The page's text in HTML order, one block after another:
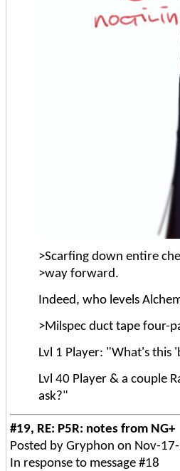
>Scarfing down entire
>way forward.
Indeed, who levels
>Milspec duct tape four-
Lvl 1 Player: "What's this
Lvl 40 Player & a couple
ask?"
#19, RE: P5R: notes from NG+
Posted by Gryphon on Nov-
In response to message #18